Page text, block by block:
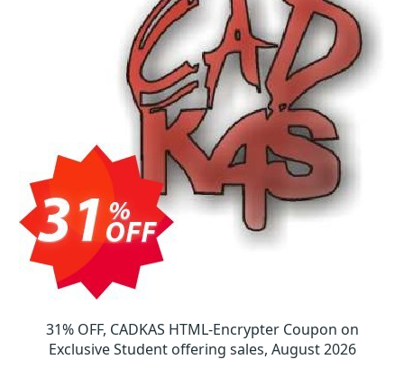
31% OFF, CADKAS HTML-Encrypter Coupon on
Exclusive Student offering sales, August 2026